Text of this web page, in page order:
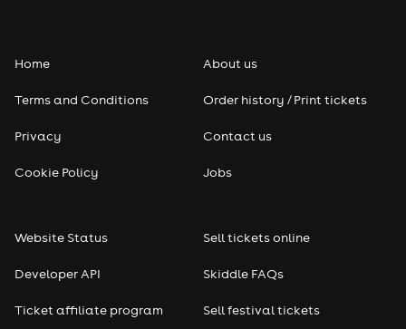
Home
Terms and Conditions
Privacy
Cookie Policy
About us
Order history / Print tickets
Contact us
Jobs
Website Status
Developer API
Ticket affiliate program
Sell tickets online
Skiddle FAQs
Sell festival tickets